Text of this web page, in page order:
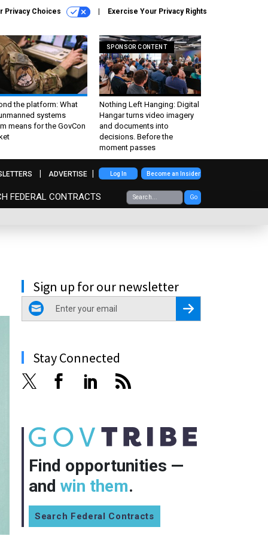
Privacy Choices Exercise Your Privacy Rights
the platform: What
systems
means for the GovCon
SPONSOR CONTENT
Nothing Left Hanging: Digital
Hangar turns video imagery
and documents into
decisions. Before the
moment passes
FEDERAL CONTRACTS Go
ADVERTISE Log In Become an Insider
Sign up for our newsletter
email
Register for Newsletter
Stay Connected
Find opportunities —
and win them.
Search Federal Contracts